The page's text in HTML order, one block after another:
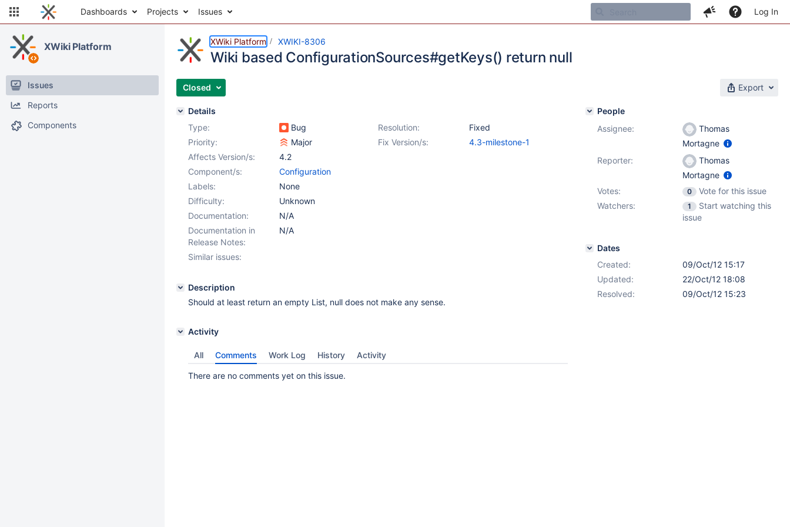
Dashboards Projects Issues Log In
XWiki Platform
Issues
Reports
Components
XWiki Platform XWIKI-8306
Wiki based ConfigurationSources#getKeys() return null
Closed Export
Details
Type:
Bug Resolution:
Fixed
Priority:
Major Fix Version/s:
4.3-milestone-1
Affects Version/s:
4.2
Component/s:
Configuration
Labels:
None
Difficulty:
Unknown
Documentation:
N/A
Documentation in
Release Notes:
N/A
Similar issues:
Description
Should at least return an empty List, null does not make any sense.
Activity
All Comments Work Log History Activity
There are no comments yet on this issue.
People
Assignee:
Thomas
Mortagne
Reporter:
Thomas
Mortagne
Votes:
0
Vote for this issue
Watchers:
1
Start watching this
issue
Dates
Created:
09/Oct/12 15:17
Updated:
22/Oct/12 18:08
Resolved:
09/Oct/12 15:23